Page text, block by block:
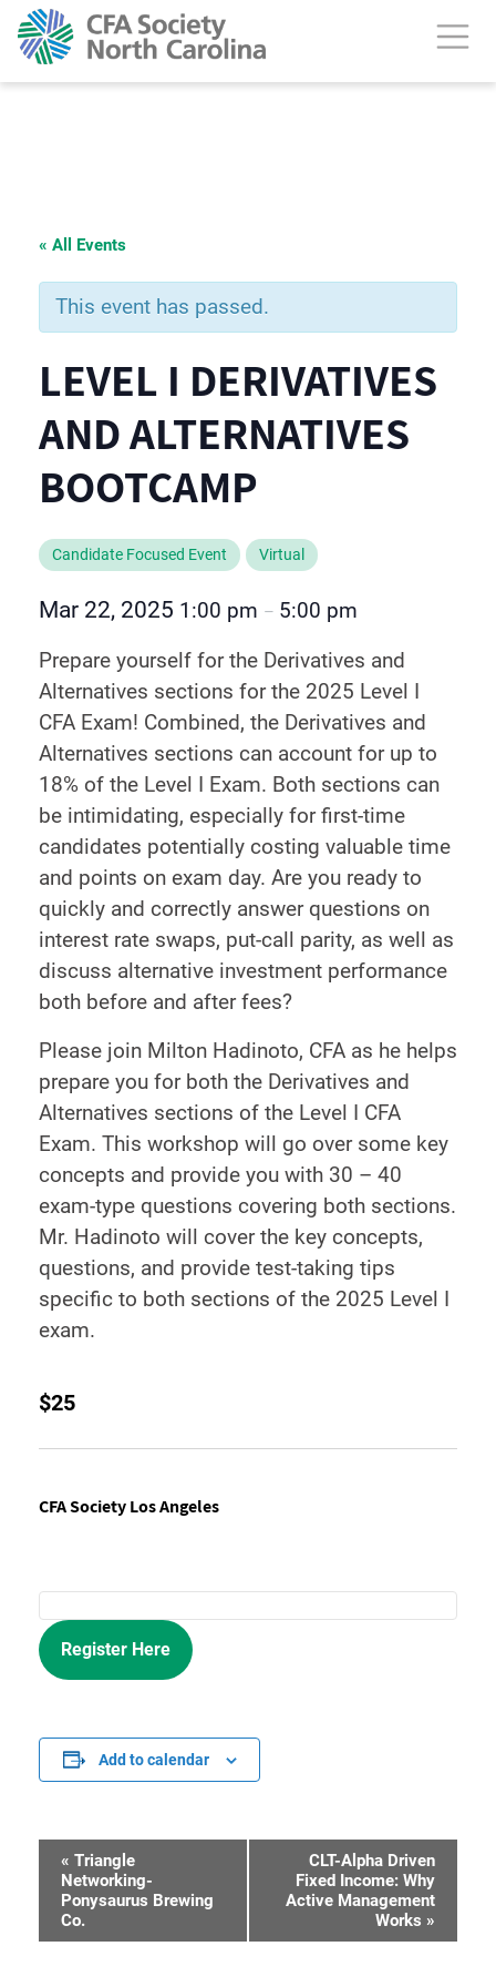
« All Events
This event has passed.
LEVEL I DERIVATIVES
AND ALTERNATIVES
BOOTCAMP
Candidate Focused Event Virtual
Mar 22, 2025 1:00 pm – 5:00 pm
Prepare yourself for the Derivatives and
Alternatives sections for the 2025 Level I
CFA Exam! Combined, the Derivatives and
Alternatives sections can account for up to
18% of the Level I Exam. Both sections can
be intimidating, especially for first-time
candidates potentially costing valuable time
and points on exam day. Are you ready to
quickly and correctly answer questions on
interest rate swaps, put-call parity, as well as
discuss alternative investment performance
both before and after fees?
Please join Milton Hadinoto, CFA as he helps
prepare you for both the Derivatives and
Alternatives sections of the Level I CFA
Exam. This workshop will go over some key
concepts and provide you with 30 – 40
exam-type questions covering both sections.
Mr. Hadinoto will cover the key concepts,
questions, and provide test-taking tips
specific to both sections of the 2025 Level I
exam.
$25
CFA Society Los Angeles
Register Here
Add to calendar
Event
Navigation
« Triangle
Networking-
Ponysaurus Brewing
Co.
CLT-Alpha Driven
Fixed Income: Why
Active Management
Works »